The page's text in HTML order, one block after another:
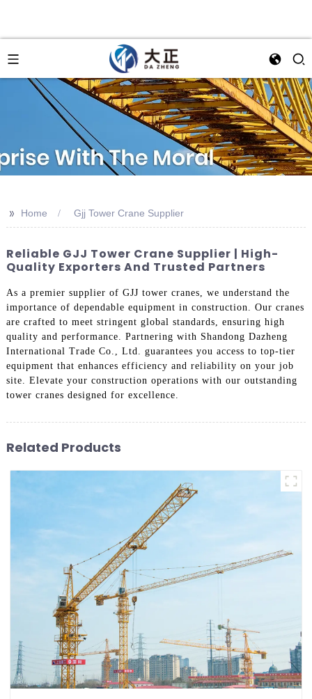
>> Home Gjj Tower Crane Supplier
Reliable GJJ Tower Crane Supplier | High-
Quality Exporters And Trusted Partners
As a premier supplier of GJJ tower cranes, we understand the
importance of dependable equipment in construction. Our cranes
are crafted to meet stringent global standards, ensuring high
quality and performance. Partnering with Shandong Dazheng
International Trade Co., Ltd. guarantees you access to top-tier
equipment that enhances efficiency and reliability on your job
site. Elevate your construction operations with our outstanding
tower cranes designed for excellence.
Related Products